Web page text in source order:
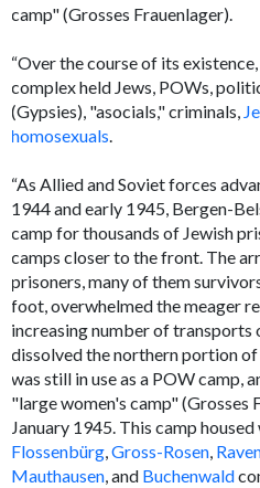
camp" (Grosses Frauenlager).
“Over the course of its
complex held Jews, POWs,
(Gypsies), "asocials," criminals,
homosexuals.
“As Allied and Soviet forces
1944 and early 1945, Bergen-
camp for thousands of Jewish
camps closer to the front. The
prisoners, many of them
foot, overwhelmed the meager
increasing number of transports
dissolved the northern portion
was still in use as a POW camp,
"large women's camp" (Grosses
January 1945. This camp
Flossenbürg,Gross-Rosen,
Mauthausen, and Buchenwald